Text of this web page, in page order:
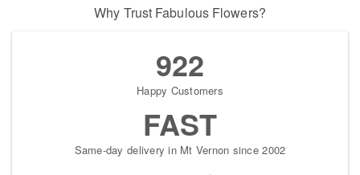
Why Trust Fabulous Flowers?
922
Happy Customers
FAST
Same-day delivery in Mt Vernon since 2002